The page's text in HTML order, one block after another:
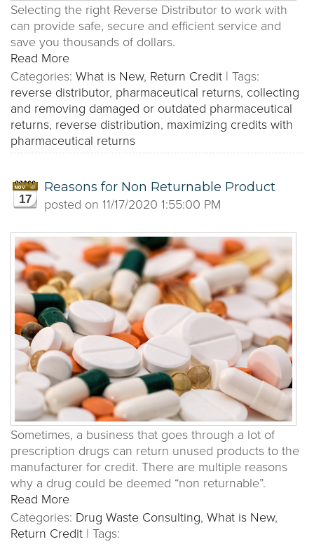
Selecting the right Reverse Distributor to work with
can provide safe, secure and efficient service and
save you thousands of dollars.
Read More
Categories: What is New, Return Credit | Tags:
reverse distributor, pharmaceutical returns, collecting
and removing damaged or outdated pharmaceutical
returns, reverse distribution, maximizing credits with
pharmaceutical returns
17
Reasons for Non Returnable Product
posted on 11/17/2020 1:55:00 PM
Sometimes, a business that goes through a lot of
prescription drugs can return unused products to the
manufacturer for credit. There are multiple reasons
why a drug could be deemed “non returnable”.
Read More
Categories: Drug Waste Consulting, What is New,
Return Credit | Tags: